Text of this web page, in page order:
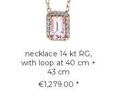
necklace 14 kt RG,
with loop at 40 cm +
43 cm
€1,279.00 *